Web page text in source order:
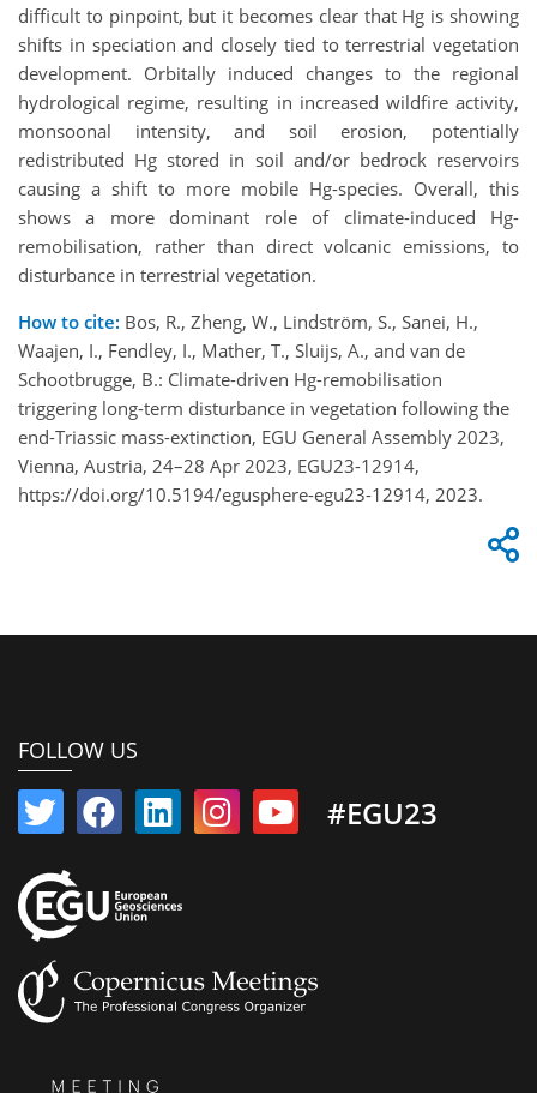
difficult to pinpoint, but it becomes clear that Hg is showing
shifts in speciation and closely tied to terrestrial vegetation
development. Orbitally induced changes to the regional
hydrological regime, resulting in increased wildfire activity,
monsoonal intensity, and soil erosion, potentially
redistributed Hg stored in soil and/or bedrock reservoirs
causing a shift to more mobile Hg-species. Overall, this
shows a more dominant role of climate-induced Hg-
remobilisation, rather than direct volcanic emissions, to
disturbance in terrestrial vegetation.
How to cite: Bos, R., Zheng, W., Lindström, S., Sanei, H.,
Waajen, I., Fendley, I., Mather, T., Sluijs, A., and van de
Schootbrugge, B.: Climate-driven Hg-remobilisation
triggering long-term disturbance in vegetation following the
end-Triassic mass-extinction, EGU General Assembly 2023,
Vienna, Austria, 24–28 Apr 2023, EGU23-12914,
https://doi.org/10.5194/egusphere-egu23-12914, 2023.
FOLLOW US
#EGU23